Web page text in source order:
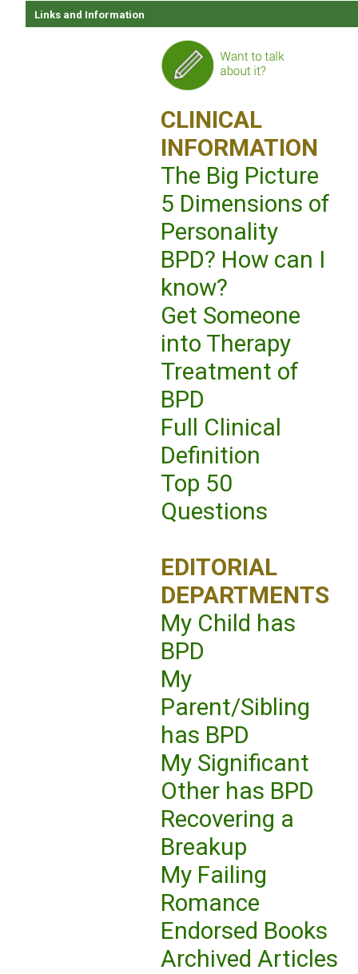
Links and Information
CLINICAL
INFORMATION
The Big Picture
5 Dimensions of
Personality
BPD? How can I
know?
Get Someone
into Therapy
Treatment of
BPD
Full Clinical
Definition
Top 50
Questions
EDITORIAL
DEPARTMENTS
My Child has
BPD
My
Parent/Sibling
has BPD
My Significant
Other has BPD
Recovering a
Breakup
My Failing
Romance
Endorsed Books
Archived Articles